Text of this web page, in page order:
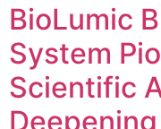
BioLumic
System
Scientific